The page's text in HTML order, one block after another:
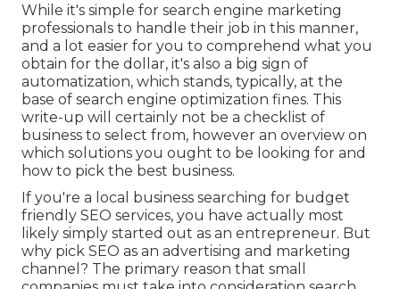
While it's simple for search engine marketing
professionals to handle their job in this manner,
and a lot easier for you to comprehend what you
obtain for the dollar, it's also a big sign of
automatization, which stands, typically, at the
base of search engine optimization fines. This
write-up will certainly not be a checklist of
business to select from, however an overview on
which solutions you ought to be looking for and
how to pick the best business.
If you're a local business searching for budget
friendly SEO services, you have actually most
likely simply started out as an entrepreneur. But
why pick SEO as an advertising and marketing
channel? The primary reason that small